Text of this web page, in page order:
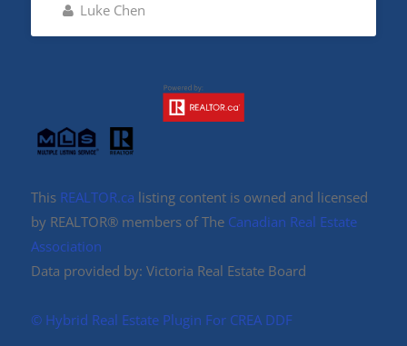
Luke Chen
This REALTOR.ca listing content is owned and licensed
by REALTOR® members of The Canadian Real Estate
Association
Data provided by: Victoria Real Estate Board
©️ Hybrid Real Estate Plugin For CREA DDF